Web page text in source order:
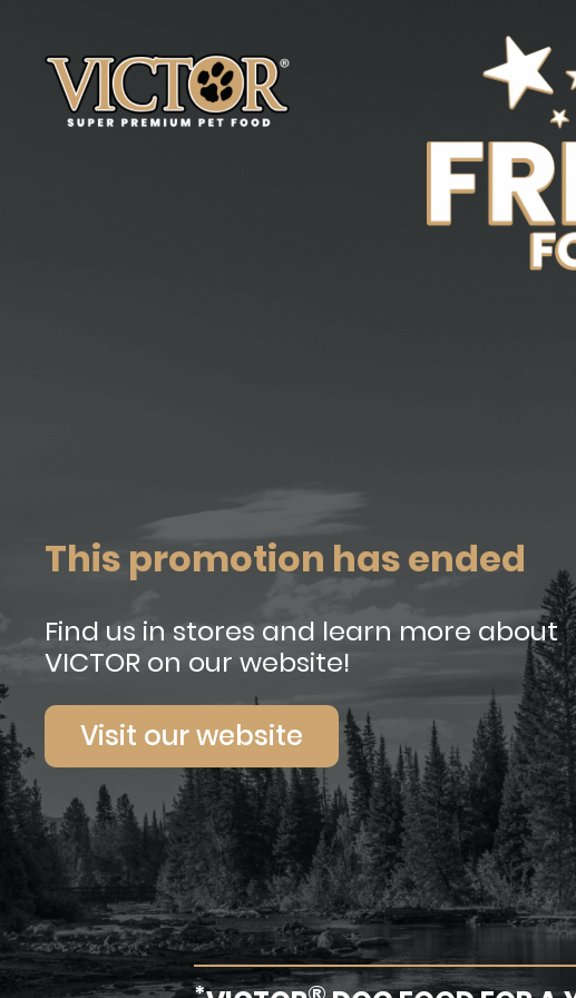
This promotion has ended
Find us in stores and learn more about
VICTOR on our website!
Visit our website